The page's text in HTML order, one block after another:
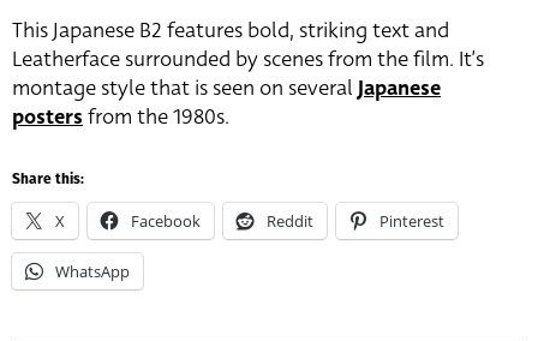
This Japanese B2 features bold, striking text and
Leatherface surrounded by scenes from the film. It’s
montage style that is seen on several Japanese
posters from the 1980s.
Share this:
X Facebook Reddit Pinterest
WhatsApp